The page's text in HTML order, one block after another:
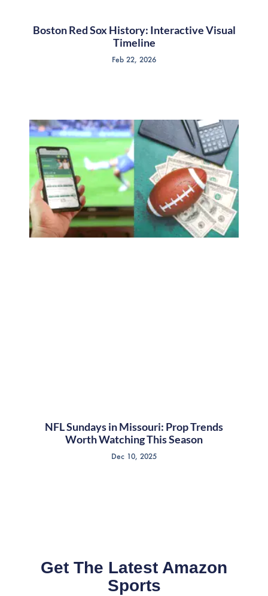
Boston Red Sox History: Interactive Visual
Timeline
Feb 22, 2026
NFL Sundays in Missouri: Prop Trends
Worth Watching This Season
Dec 10, 2025
Get The Latest Amazon
Sports